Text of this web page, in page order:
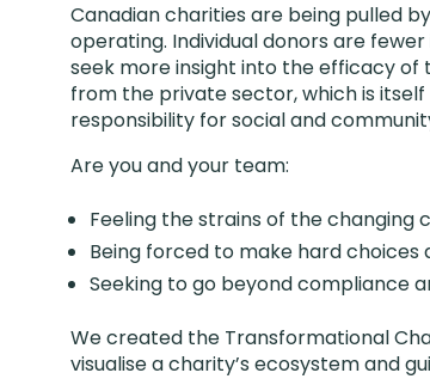
Canadian charities are being pulled
operating. Individual donors are
seek more insight into the efficacy
from the private sector, which is
responsibility for social and
Are you and your team:
Feeling the strains of the changing
Being forced to make hard
Seeking to go beyond compliance
We created the Transformational
visualise a charity’s ecosystem and